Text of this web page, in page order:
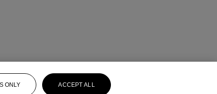
ONLY ACCEPT ALL